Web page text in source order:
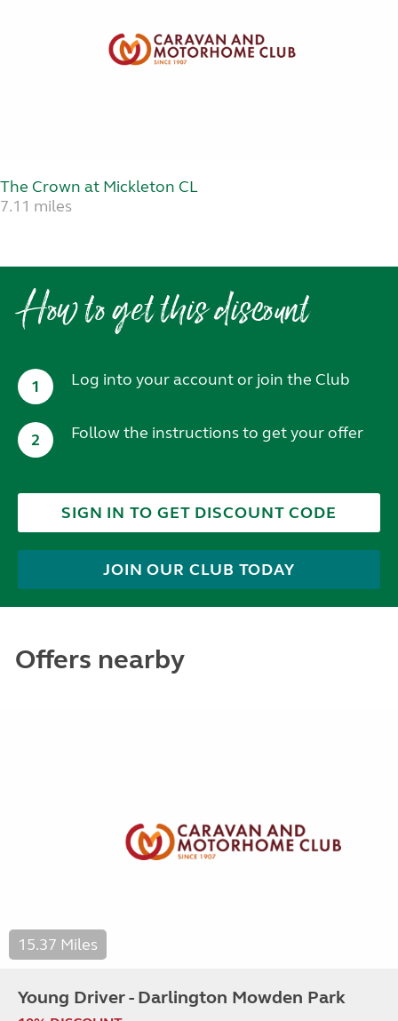
The Crown at Mickleton CL
7.11 miles
How to get this discount
1 Log into your account or join the Club
2 Follow the instructions to get your offer
SIGN IN TO GET DISCOUNT CODE
JOIN OUR CLUB TODAY
Offers nearby
15.37 Miles
Young Driver - Darlington Mowden Park